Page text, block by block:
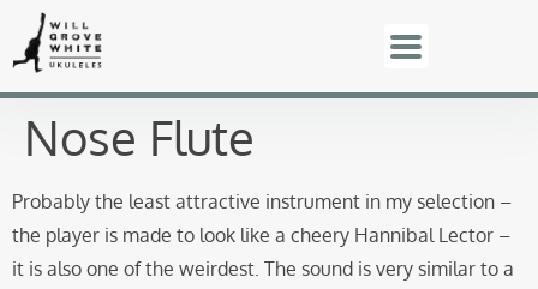
Nose Flute
Probably the least attractive instrument in my selection –
the player is made to look like a cheery Hannibal Lector –
it is also one of the weirdest. The sound is very similar to a